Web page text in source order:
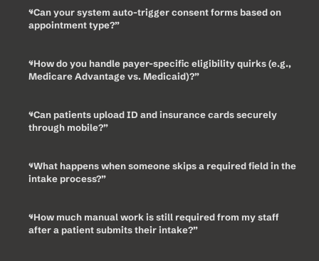
“Can your system auto-trigger consent forms based on
appointment type?”
“How do you handle payer-specific eligibility quirks (e.g.,
Medicare Advantage vs. Medicaid)?”
“Can patients upload ID and insurance cards securely
through mobile?”
“What happens when someone skips a required field in the
intake process?”
“How much manual work is still required from my staff
after a patient submits their intake?”